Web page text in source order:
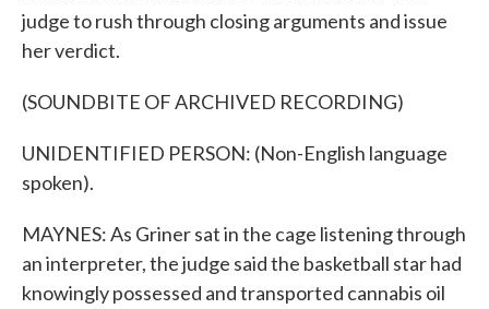
judge to rush through closing arguments and issue
her verdict.
(SOUNDBITE OF ARCHIVED RECORDING)
UNIDENTIFIED PERSON: (Non-English language
spoken).
MAYNES: As Griner sat in the cage listening through
an interpreter, the judge said the basketball star had
knowingly possessed and transported cannabis oil